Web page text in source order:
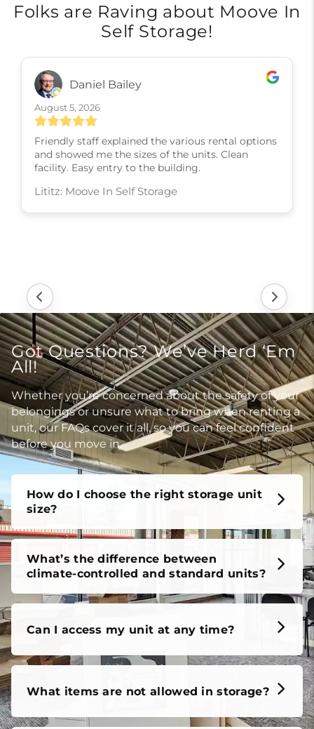
Folks are Raving about Moove In
Self Storage!
Daniel Bailey
August 5, 2026
Friendly staff explained the various rental options
and showed me the sizes of the units. Clean
facility. Easy entry to the building.
Lititz: Moove In Self Storage
Got Questions? We’ve Herd ‘Em
All!
Whether you’re concerned about the safety of your
belongings or unsure what to bring when renting a
unit, our FAQs cover it all, so you can feel confident
before you move in.
How do I choose the right storage unit
size?
What’s the difference between
Can I access my unit at any time?
What items are not allowed in storage?
Do I need a tenant protection plan?